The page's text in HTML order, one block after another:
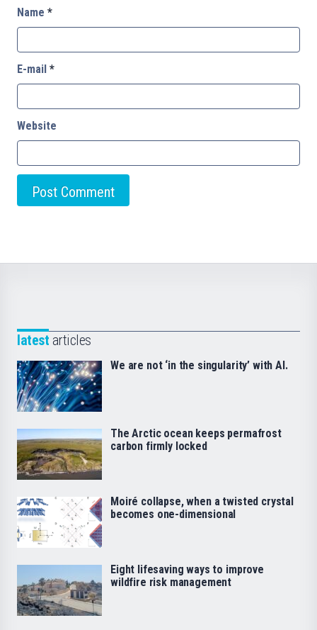
Name *
E-mail *
Website
latest articles
We are not ‘in the singularity’ with AI.
The Arctic ocean keeps permafrost
carbon firmly locked
Moiré collapse, when a twisted crystal
becomes one-dimensional
Eight lifesaving ways to improve
wildfire risk management